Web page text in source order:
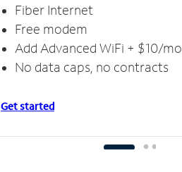
Fiber Internet
Free modem
Add Advanced WiFi + $10/mo
No data caps, no contracts
Get started